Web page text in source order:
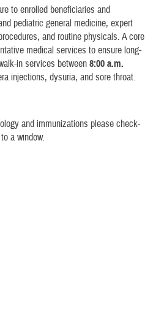
to enrolled beneficiaries and
pediatric general medicine, expert
and routine physicals. A core
medical services to ensure long-
in services between8:00 a.m.
injections, dysuria, and sore throat.
and immunizations please check-
a window.